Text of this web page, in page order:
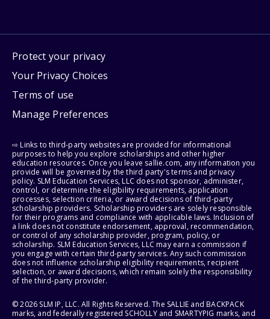
Protect your privacy
Your Privacy Choices
Terms of use
Manage Preferences
⇨ Links to third-party websites are provided for informational
purposes to help you explore scholarships and other higher
education resources. Once you leave sallie.com, any information you
provide will be governed by the third party's terms and privacy
policy. SLM Education Services, LLC does not sponsor, administer,
control, or determine the eligibility requirements, application
processes, selection criteria, or award decisions of third-party
scholarship providers. Scholarship providers are solely responsible
for their programs and compliance with applicable laws. Inclusion of
a link does not constitute endorsement, approval, recommendation,
or control of any scholarship provider, program, policy, or
scholarship. SLM Education Services, LLC may earn a commission if
you engage with certain third-party services. Any such commission
does not influence scholarship eligibility requirements, recipient
selection, or award decisions, which remain solely the responsibility
of the third-party provider.
© 2026 SLM IP, LLC. All Rights Reserved. The SALLIE and BACKPACK
marks, and federally registered SCHOLLY and SMARTYPIG marks, and